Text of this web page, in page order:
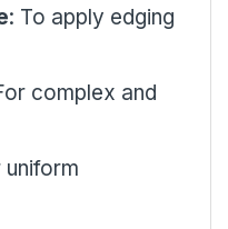
: To apply edging
complex and
uniform